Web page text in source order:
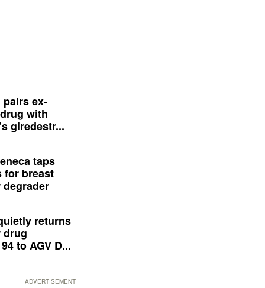
pairs ex-
with
giredestr...
taps
for breast
degrader
returns
drug
to AGV D...
ADVERTISEMENT